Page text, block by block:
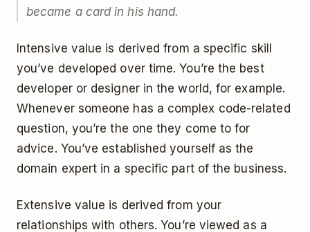
became a card in his hand.
Intensive value is derived from a specific skill
you’ve developed over time. You’re the best
developer or designer in the world, for example.
Whenever someone has a complex code-related
question, you’re the one they come to for
advice. You’ve established yourself as the
domain expert in a specific part of the business.
Extensive value is derived from your
relationships with others. You’re viewed as a